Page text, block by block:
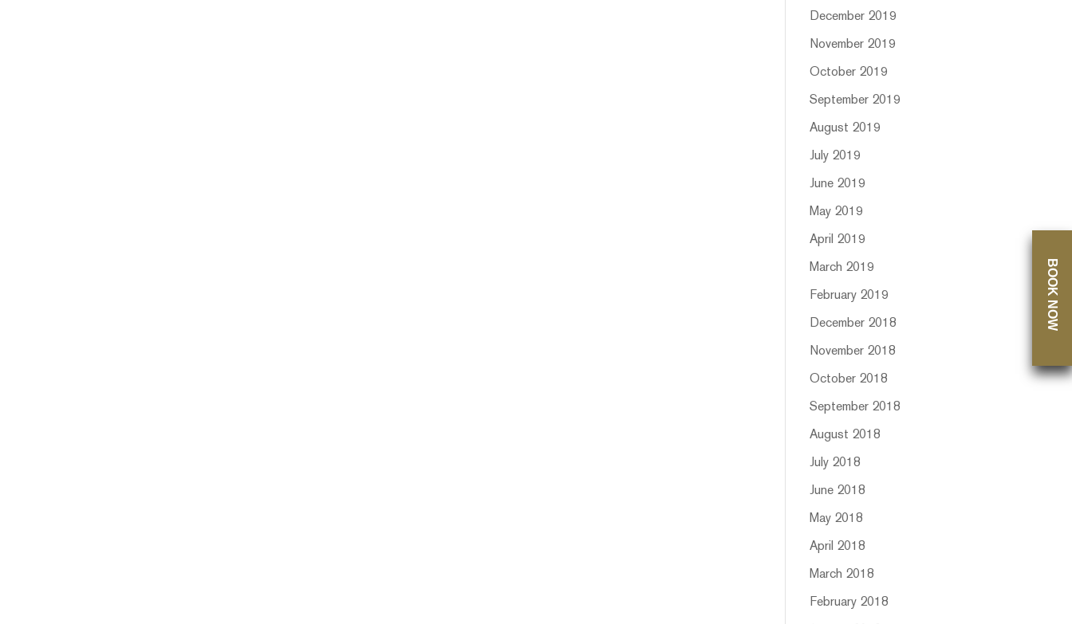
December 2019
November 2019
October 2019
September 2019
August 2019
July 2019
June 2019
May 2019
April 2019
March 2019
February 2019
December 2018
November 2018
October 2018
September 2018
August 2018
July 2018
June 2018
May 2018
April 2018
March 2018
February 2018
BOOK NOW